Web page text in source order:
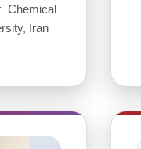
Chemical
Iran